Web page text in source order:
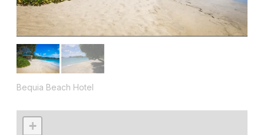
Bequia Beach Hotel
+